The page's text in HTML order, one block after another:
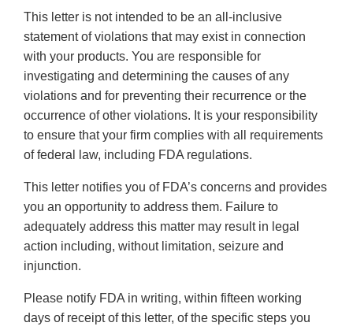
This letter is not intended to be an all-inclusive
statement of violations that may exist in connection
with your products. You are responsible for
investigating and determining the causes of any
violations and for preventing their recurrence or the
occurrence of other violations. It is your responsibility
to ensure that your firm complies with all requirements
of federal law, including FDA regulations.
This letter notifies you of FDA’s concerns and provides
you an opportunity to address them. Failure to
adequately address this matter may result in legal
action including, without limitation, seizure and
injunction.
Please notify FDA in writing, within fifteen working
days of receipt of this letter, of the specific steps you